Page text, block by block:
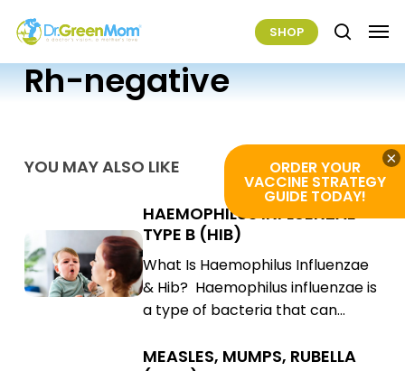
main
content
SHOP search
Rh-negative
YOU MAY ALSO LIKE
Haemophilus
Influenzae
Type
Haemophilus
Influenzae
Type
B
(Hib)
HAEMOPHILUS INFLUENZAE
TYPE B (HIB)
What Is Haemophilus Influenzae
& Hib? Haemophilus influenzae is
a type of bacteria that can…
Measles,
MEASLES, MUMPS, RUBELLA
ORDER YOUR
VACCINE STRATEGY
GUIDE TODAY!
×